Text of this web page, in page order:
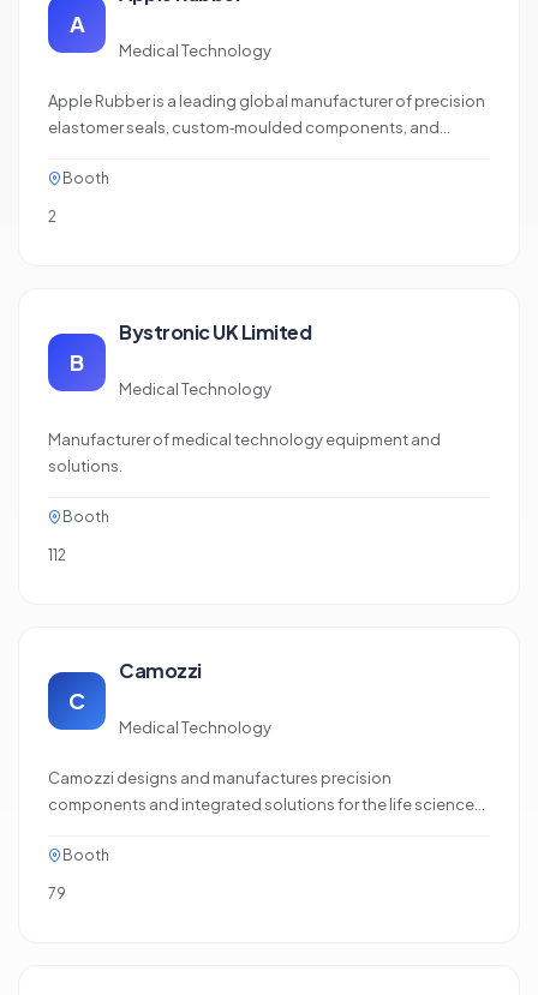
A
Medical Technology
Apple Rubber is a leading global manufacturer of precision
elastomer seals, custom‑moulded components, and
deep expertise in material science, advanced prototyping,
and in‑house testing, they deliver high‑performance
Booth
2
B
Bystronic UK Limited
Medical Technology
Manufacturer of medical technology equipment and
solutions.
Booth
112
C
Camozzi
Medical Technology
Camozzi designs and manufactures precision
components and integrated solutions for the life science
miniature solenoid valves, proportional technology and
media‑separated solutions for the accurate control of
Booth
79